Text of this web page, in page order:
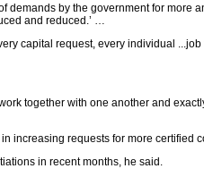
demands by the government for more
and reduced.’ …
capital request, every individual
together with one another and
increasing requests for more certified
in recent months, he said.